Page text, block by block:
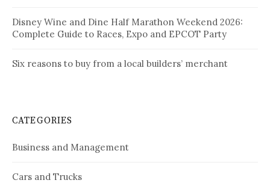
Disney Wine and Dine Half Marathon Weekend 2026:
Complete Guide to Races, Expo and EPCOT Party
Six reasons to buy from a local builders’ merchant
CATEGORIES
Business and Management
Cars and Trucks